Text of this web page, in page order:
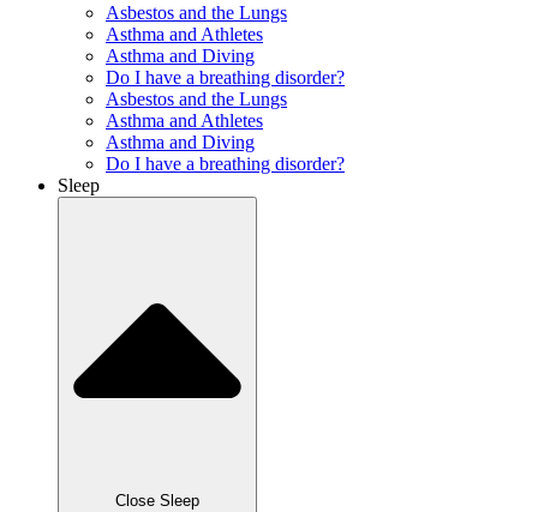
Asbestos and the Lungs
Asthma and Athletes
Asthma and Diving
Do I have a breathing disorder?
Asbestos and the Lungs
Asthma and Athletes
Asthma and Diving
Do I have a breathing disorder?
Sleep
Close Sleep